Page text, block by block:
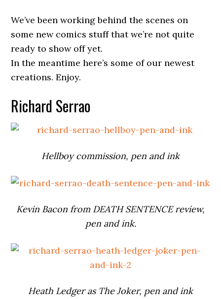
We’ve been working behind the scenes on
some new comics stuff that we’re not quite
ready to show off yet.
In the meantime here’s some of our newest
creations. Enjoy.
Richard Serrao
Hellboy commission, pen and ink
Kevin Bacon from DEATH SENTENCE review,
pen and ink.
Heath Ledger as The Joker, pen and ink